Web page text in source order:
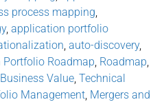
process mapping
, application portfolio
auto-discovery,
Roadmap Roadmap
Business Value Technical
Management Mergers and